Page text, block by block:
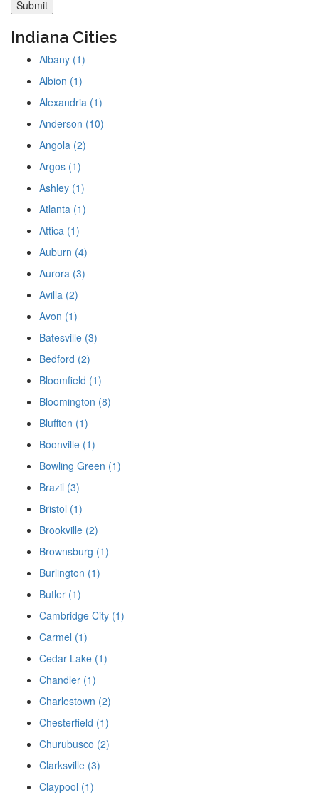
Indiana Cities
Albany (1)
Albion (1)
Alexandria (1)
Anderson (10)
Angola (2)
Argos (1)
Ashley (1)
Atlanta (1)
Attica (1)
Auburn (4)
Aurora (3)
Avilla (2)
Avon (1)
Batesville (3)
Bedford (2)
Bloomfield (1)
Bloomington (8)
Bluffton (1)
Boonville (1)
Bowling Green (1)
Brazil (3)
Bristol (1)
Brookville (2)
Brownsburg (1)
Burlington (1)
Butler (1)
Cambridge City (1)
Carmel (1)
Cedar Lake (1)
Chandler (1)
Charlestown (2)
Chesterfield (1)
Churubusco (2)
Clarksville (3)
Claypool (1)